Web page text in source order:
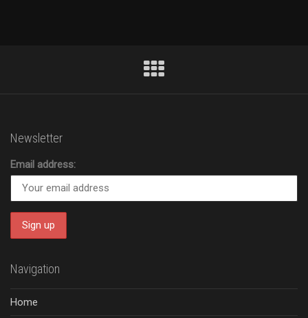
Newsletter
Email address:
Navigation
Home